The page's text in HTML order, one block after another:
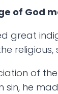
of God
great
religious,
of
he